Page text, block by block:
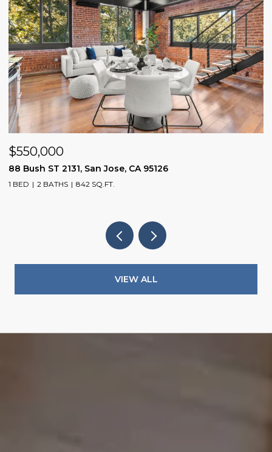
$550,000
88 Bush ST 2131, San Jose, CA 95126
1 BED 2 BATHS 842 SQ.FT.
VIEW ALL